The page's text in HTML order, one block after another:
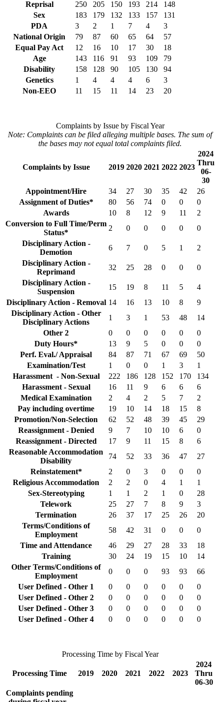
Reprisal 250 205 150 193 214
148
Sex
183 179 132 133 157
131
PDA
3 2 1 7 4
3
National Origin
79 87 60 65 64
57
Equal Pay Act
12 16 10 17 30
18
Age
143 116 91 93 109
79
Disability
158 128 90 105 130
94
Genetics
1 4 4 4 6
3
Non-EEO
11 15 11 14 23 20
Complaints by Issue by Fiscal Year
Note: Complaints can be filed alleging multiple bases. The sum of
the bases may not equal total complaints filed.
Complaints by Issue 2019 2020 2021 2022 2023
2024
Thru
06-
30
Appointment/Hire
34 27 30 35 42
26
Assignment of Duties*
80 56 74 0 0
0
Awards
10 8 12 9 11
2
Conversion to Full Time/Perm
Status*
2 0 0 0 0
0
Disciplinary Action -
Demotion
6 7 0 5 1
2
Disciplinary Action -
Reprimand
32 25 28 0 0
0
Disciplinary Action -
Suspension
15 19 8 11 5
4
Disciplinary Action - Removal 14 16 13 10 8
9
Disciplinary Action - Other
Disciplinary Actions
1 3 1 53 48
14
Other 2
0 0 0 0 0
0
Duty Hours*
13 9 5 0 0
0
Perf. Eval./ Appraisal
84 87 71 67 69
50
Examination/Test
1 0 0 1 3
1
Harassment - Non-Sexual
222 186 128 152 170
134
Harassment - Sexual
16 11 9 6 6
6
Medical Examination
2 4 2 5 7
2
Pay including overtime
19 10 14 18 15
8
Promotion/Non-Selection
62 52 48 39 45
29
Reassignment - Denied
9 7 10 10 6
0
Reassignment - Directed
17 9 11 15 8
6
Reasonable Accommodation
Disability
74 52 33 36 47
27
Reinstatement*
2 0 3 0 0
0
Religious Accommodation
2 2 0 4 1
1
Sex-Stereotyping
1 1 2 1 0
28
Telework
25 27 7 8 9
3
Termination
26 37 17 25 26
20
Terms/Conditions of
Employment
58 42 31 0 0
0
Time and Attendance
46 29 27 28 33
18
Training
30 24 19 15 10
14
Other Terms/Conditions of
Employment
0 0 0 93 93
66
User Defined - Other 1
0 0 0 0 0
0
User Defined - Other 2
0 0 0 0 0
0
User Defined - Other 3
0 0 0 0 0
0
User Defined - Other 4
0 0 0 0 0 0
Processing Time by Fiscal Year
Processing Time 2019 2020 2021 2022 2023
2024
Thru
06-30
Complaints pending